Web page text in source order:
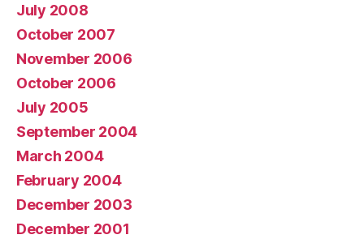
July 2008
October 2007
November 2006
October 2006
July 2005
September 2004
March 2004
February 2004
December 2003
December 2001